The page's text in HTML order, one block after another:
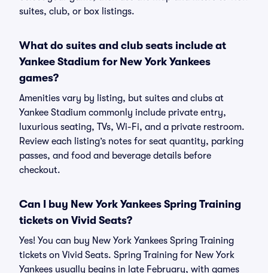
suites, club, or box listings.
What do suites and club seats include at
Yankee Stadium for New York Yankees
games?
Amenities vary by listing, but suites and clubs at
Yankee Stadium commonly include private entry,
luxurious seating, TVs, Wi-Fi, and a private restroom.
Review each listing’s notes for seat quantity, parking
passes, and food and beverage details before
checkout.
Can I buy New York Yankees Spring Training
tickets on Vivid Seats?
Yes! You can buy New York Yankees Spring Training
tickets on Vivid Seats. Spring Training for New York
Yankees usually begins in late February, with games